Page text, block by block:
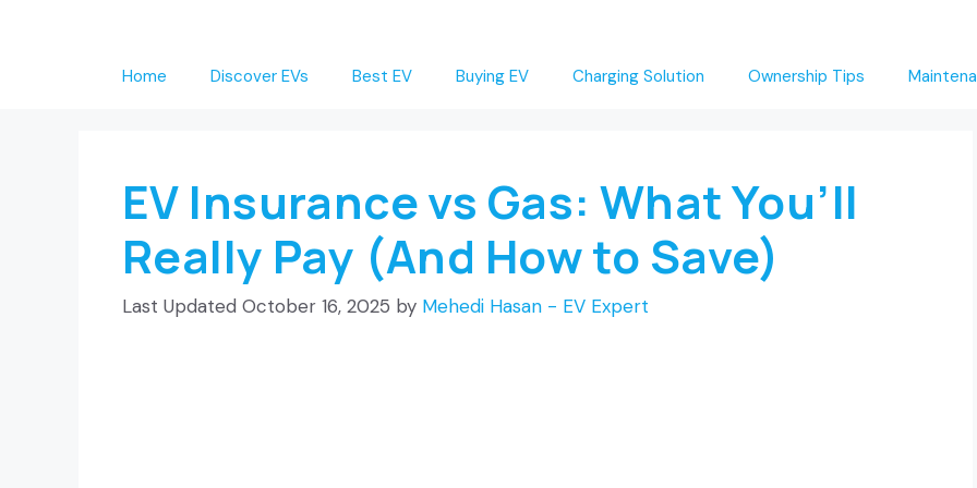
Home Discover EVs Best EV Buying EV Charging Solution Ownership Tips
EV Insurance vs Gas: What You’ll
Really Pay (And How to Save)
October 16, 2025 by Mehedi Hasan - EV Expert